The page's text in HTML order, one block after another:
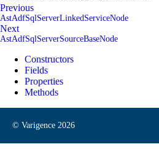
Previous
AstAdfSqlServerLinkedServiceNode
Next
AstAdfSqlServerSourceBaseNode
Constructors
Fields
Properties
Methods
© Varigence 2026